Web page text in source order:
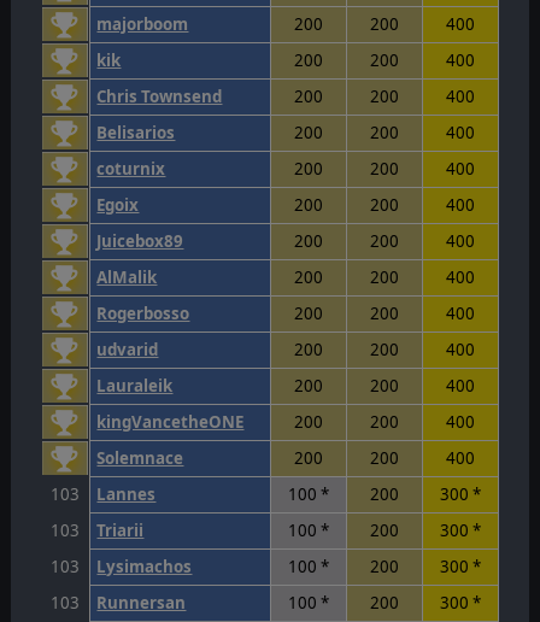
majorboom 200 200
400
kik
200 200
400
Chris Townsend
200 200
400
Belisarios
200 200
400
coturnix
200 200
400
Egoix
200 200
400
Juicebox89
200 200
400
AlMalik
200 200
400
Rogerbosso
200 200
400
udvarid
200 200
400
Lauraleik
200 200
400
kingVancetheONE
200 200
400
Solemnace
200 200
400
103
Lannes 100 * 200
300 *
103
Triarii 100 * 200
300 *
103
Lysimachos 100 * 200
300 *
103
Runnersan 100 * 200
300 *